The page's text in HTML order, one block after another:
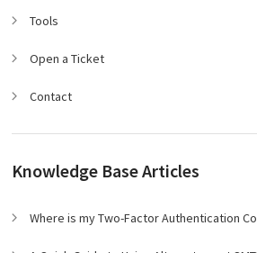
Tools
Open a Ticket
Contact
Knowledge Base Articles
Where is my Two-Factor Authentication